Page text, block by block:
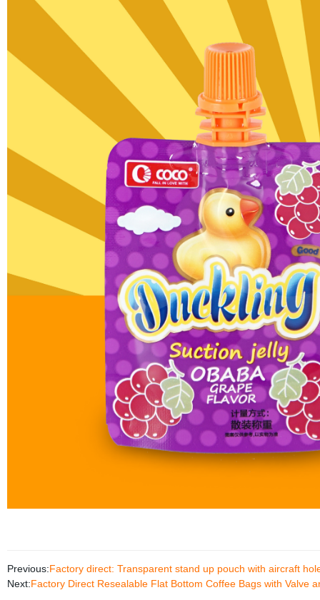
Previous:Factory direct: Transparent stand up pouch with aircraft
Next:Factory Direct Resealable Flat Bottom Coffee Bags with Valve